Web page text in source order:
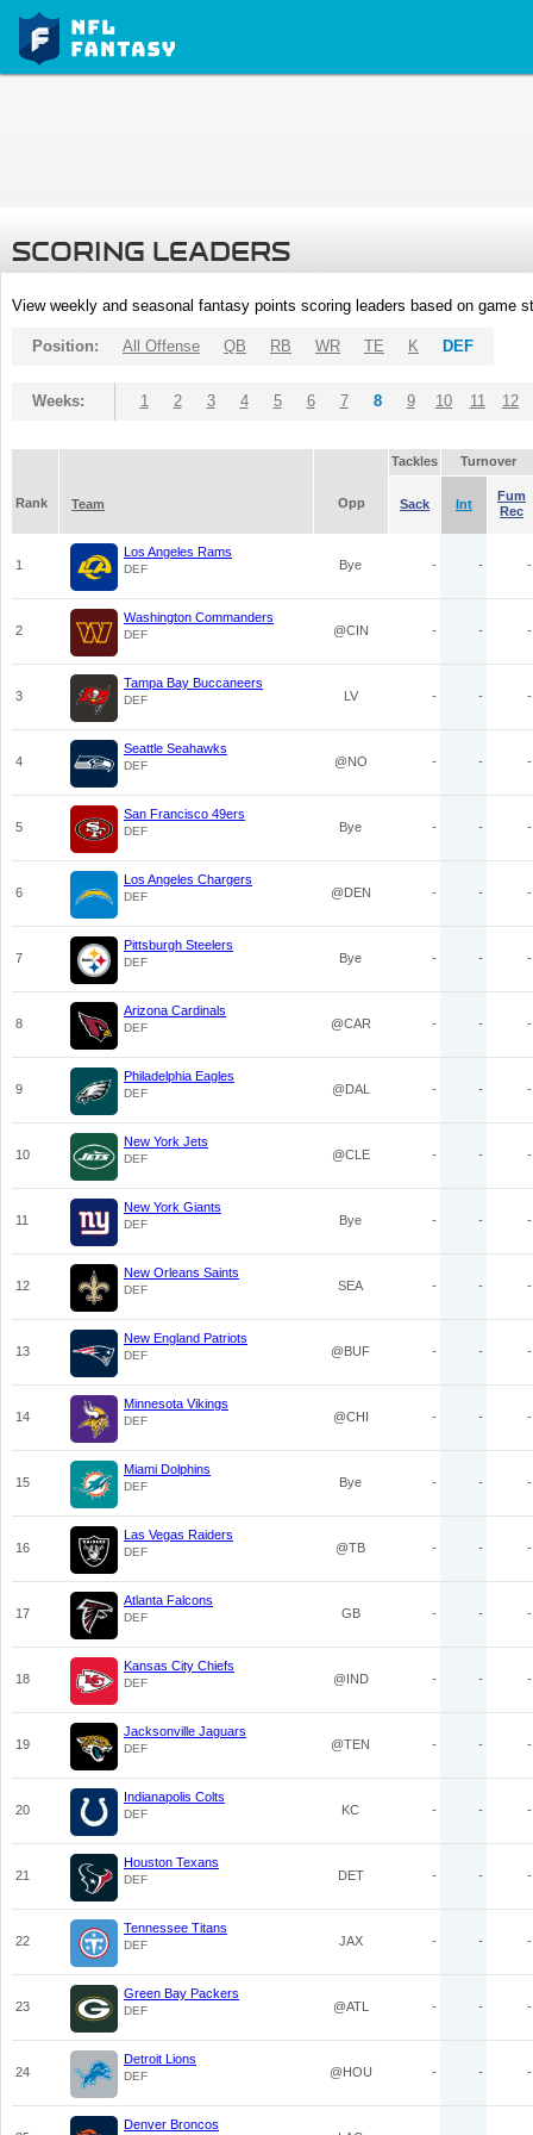
SCORING LEADERS
View weekly and seasonal fantasy points scoring leaders based on game
Position: All Offense QB RB WR TE K DEF
Weeks: 1 2 3 4 5 6 7 8 9 10 11 12
Tackles Turnover
Rank Team Opp Sack Int
Fum
Rec
1
Los Angeles Rams
DEF Bye - - -
2
Washington Commanders
DEF @CIN - - -
3
Tampa Bay Buccaneers
DEF LV - - -
4
Seattle Seahawks
DEF @NO - - -
5
San Francisco 49ers
DEF Bye - - -
6
Los Angeles Chargers
DEF @DEN - - -
7
Pittsburgh Steelers
DEF Bye - - -
8
Arizona Cardinals
DEF @CAR - - -
9
Philadelphia Eagles
DEF @DAL - - -
10
New York Jets
DEF @CLE - - -
11
New York Giants
DEF Bye - - -
12
New Orleans Saints
DEF SEA - - -
13
New England Patriots
DEF @BUF - - -
14
Minnesota Vikings
DEF @CHI - - -
15
Miami Dolphins
DEF Bye - - -
16
Las Vegas Raiders
DEF @TB - - -
17
Atlanta Falcons
DEF GB - - -
18
Kansas City Chiefs
DEF @IND - - -
19
Jacksonville Jaguars
DEF @TEN - - -
20
Indianapolis Colts
DEF KC - - -
21
Houston Texans
DEF DET - - -
22
Tennessee Titans
DEF JAX - - -
23
Green Bay Packers
DEF @ATL - - -
24
Detroit Lions
DEF @HOU - - -
Denver Broncos